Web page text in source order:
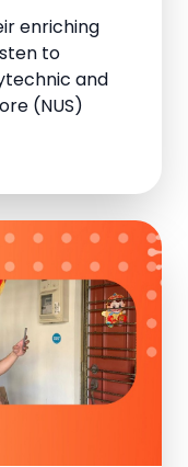
enriching
to
and
(NUS)